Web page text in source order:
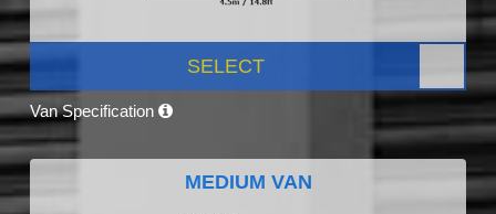
SELECT
Van Specification
MEDIUM VAN